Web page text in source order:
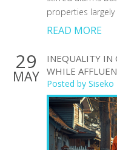
properties largely
READ MORE
29
MAY
INEQUALITY IN
WHILE
Posted by Siseko